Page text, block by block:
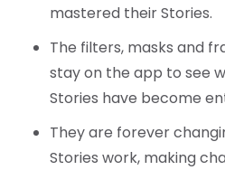
mastered their Stories.
The filters, masks and
stay on the app to see
Stories have become
They are forever
Stories work, making